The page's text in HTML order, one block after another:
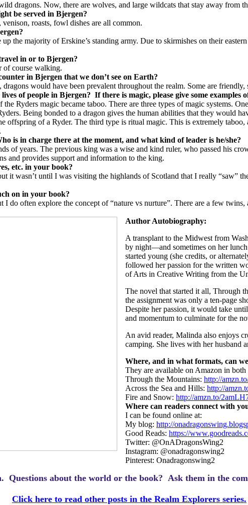
dragons. Now, there are wolves, and large wildcats that stay away from
be served in Bjergen?
roasts, fowl dishes are all common.
?
the majority of Erskine’s standing army. Due to skirmishes on their
in or to Bjergen?
of course walking.
in Bjergen that we don’t see on Earth?
would have been prevalent throughout the realm. Some are friendly,
of people in Bjergen? If there is magic, please give some examples
Ryders magic became taboo. There are three types of magic systems.
Being bonded to a dragon gives the human abilities that they would
of a Ryder. The third type is ritual magic. This is extremely taboo,
is in charge there at the moment, and what kind of leader is he/she?
of years. The previous king was a wise and kind ruler, who passed his
and provides support and information to the king.
etc. in your book?
it wasn’t until I was visiting the highlands of Scotland that I really “saw”
on in your book?
I do often explore the concept of “nature vs nurture”. There are a few
Author Autobiography:
A transplant to the Midwest from
by night—and sometimes on her
started young (she credits, or
followed her passion for the written
of Arts in Creative Writing from the
The novel that started it all, Through
the assignment was only a ten-page
Despite her passion, it would take
and momentum to culminate for the
An avid reader, Malinda also enjoys
camping. She lives with her husband
Where, and in what formats, can
They are available on Amazon in
Through the Mountains: http://
Across the Sea and Hills: http://
Fire and Snow: http://amzn.to/
Where can readers connect with
I can be found online at:
My blog: http://
Good Reads: https://
Twitter: @OnADragonsWing2
Instagram: @onadragonswing2
Pinterest: Onadragonswing2
Questions about the world or the book? Ask them in the
Click here to read other posts in the Realm Explorers series.